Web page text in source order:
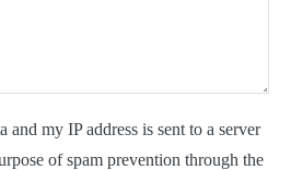
and my IP address is sent to a server
of spam prevention through the